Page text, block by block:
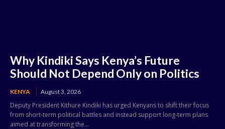
Why Kindiki Says Kenya’s Future
Should Not Depend Only on Politics
KENYA August 3, 2026
Deputy President Kithure Kindiki has urged Kenyans to shift their focus
from short-term political battles and instead support long-term plans
aimed at transforming the...